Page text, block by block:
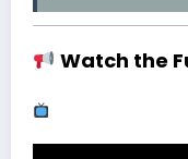
Watch the